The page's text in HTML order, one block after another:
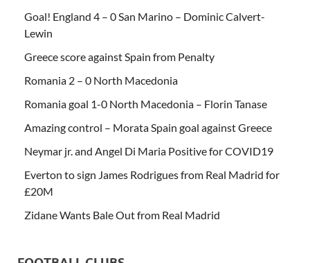
Goal! England 4 – 0 San Marino – Dominic Calvert-
Lewin
Greece score against Spain from Penalty
Romania 2 – 0 North Macedonia
Romania goal 1-0 North Macedonia – Florin Tanase
Amazing control – Morata Spain goal against Greece
Neymar jr. and Angel Di Maria Positive for COVID19
Everton to sign James Rodrigues from Real Madrid for
£20M
Zidane Wants Bale Out from Real Madrid